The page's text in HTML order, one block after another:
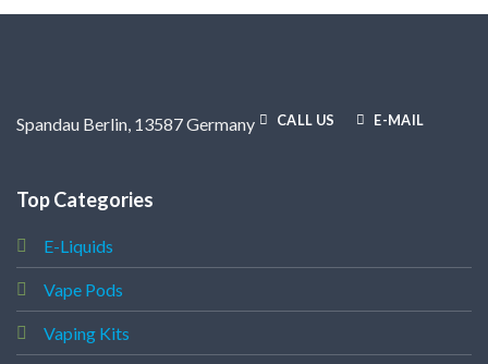
Spandau Berlin, 13587 Germany CALL US E-MAIL
Top Categories
E-Liquids
Vape Pods
Vaping Kits